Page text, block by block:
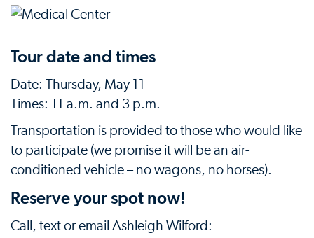
Tour date and times
Date: Thursday, May 11
Times: 11 a.m. and 3 p.m.
Transportation is provided to those who would like
to participate (we promise it will be an air-
conditioned vehicle – no wagons, no horses).
Reserve your spot now!
Call, text or email Ashleigh Wilford: